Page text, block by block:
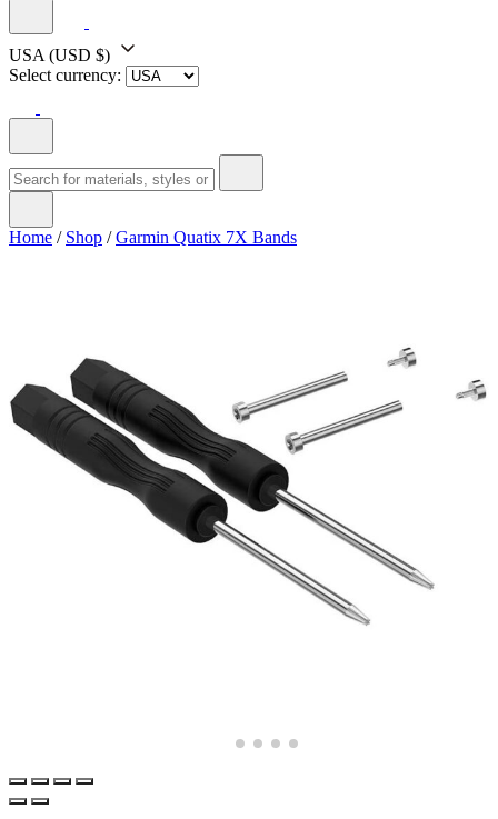
USA (USD $)
Select currency:
Home / Shop /Garmin Quatix 7X Bands